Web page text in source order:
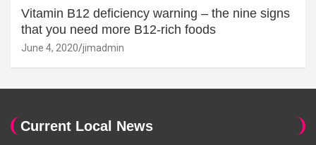
Vitamin B12 deficiency warning – the nine signs
that you need more B12-rich foods
June 4, 2020 jimadmin
Current Local News